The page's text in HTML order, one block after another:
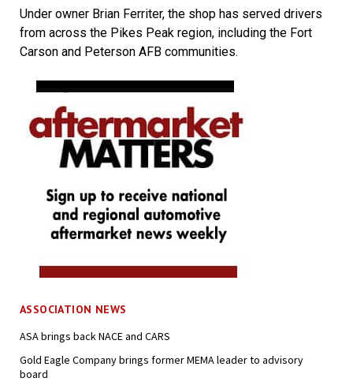
Under owner Brian Ferriter, the shop has served drivers
from across the Pikes Peak region, including the Fort
Carson and Peterson AFB communities.
ASSOCIATION NEWS
ASA brings back NACE and CARS
Gold Eagle Company brings former MEMA leader to advisory
board